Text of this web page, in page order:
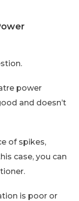
power
and doesn’t
of spikes,
case, you can
is poor or